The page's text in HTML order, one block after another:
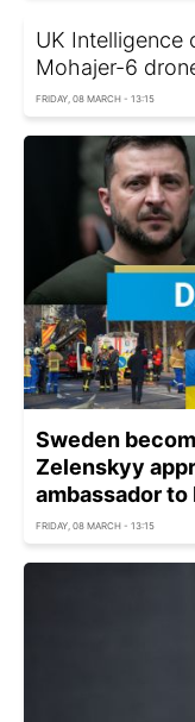
UK Intelligence
Mohajer-6
FRIDAY, 08 MARCH - 13:15
Sweden
Zelenskyy
ambassador
FRIDAY, 08 MARCH - 13:15